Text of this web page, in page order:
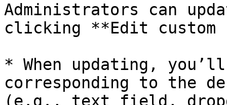
Administrators can
clicking **Edit
* When updating,
corresponding to the
(e.g., text field,